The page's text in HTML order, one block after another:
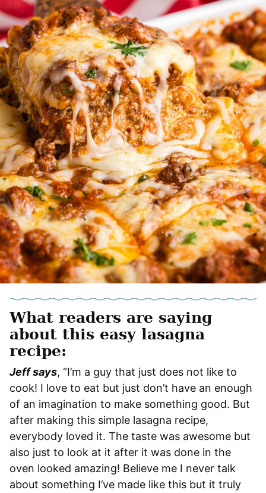
What readers are saying
about this easy lasagna
recipe:
Jeff says, “I’m a guy that just does not like to
cook! I love to eat but just don’t have an enough
of an imagination to make something good. But
after making this simple lasagna recipe,
everybody loved it. The taste was awesome but
also just to look at it after it was done in the
oven looked amazing! Believe me I never talk
about something I’ve made like this but it truly